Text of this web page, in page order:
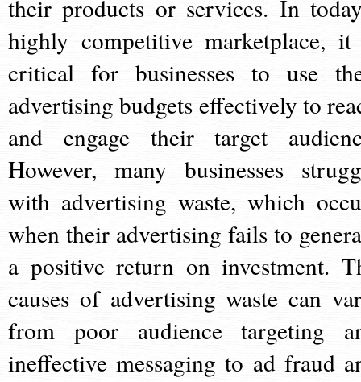
their products or services. In
highly competitive marketplace,
critical for businesses to use
advertising budgets effectively to
and engage their target
However, many businesses
with advertising waste, which
when their advertising fails to
a positive return on investment.
causes of advertising waste can
from poor audience targeting
ineffective messaging to ad fraud